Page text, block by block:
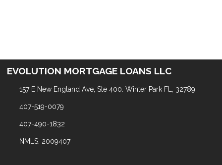
EVOLUTION MORTGAGE LOANS LLC
157 E New England Ave, Ste 400. Winter Park FL, 32789
407-519-0079
407-490-1832
NMLS: 2009407